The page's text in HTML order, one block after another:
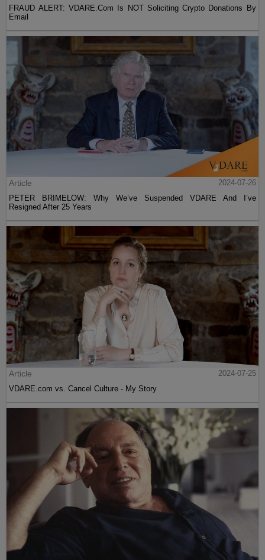
FRAUD ALERT: VDARE.Com Is NOT Soliciting Crypto Donations By
Email
Article
2024-07-26
PETER BRIMELOW: Why We’ve Suspended VDARE And I’ve
Resigned After 25 Years
Article
2024-07-25
VDARE.com vs. Cancel Culture - My Story